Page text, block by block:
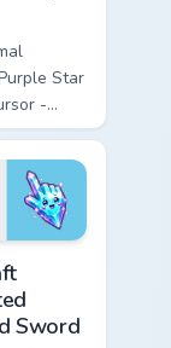
Star
-
to-
star
Sword